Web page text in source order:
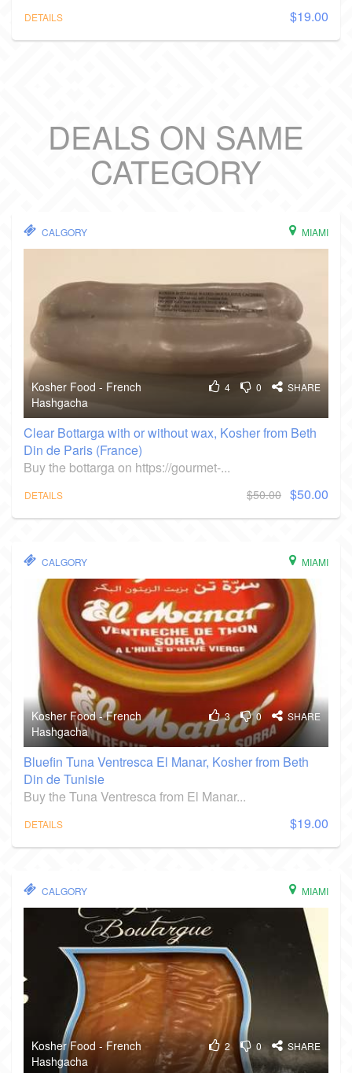
DETAILS $19.00
DEALS ON SAME
CATEGORY
CALGORY MIAMI
Kosher Food - French
Hashgacha
4 0 SHARE
Clear Bottarga with or without wax, Kosher from Beth
Din de Paris (France)
Buy the bottarga on https://gourmet-...
DETAILS $50.00 $50.00
CALGORY MIAMI
Kosher Food - French
Hashgacha
3 0 SHARE
Bluefin Tuna Ventresca El Manar, Kosher from Beth
Din de Tunisie
Buy the Tuna Ventresca from El Manar...
DETAILS $19.00
CALGORY MIAMI
Kosher Food - French
Hashgacha
2 0 SHARE